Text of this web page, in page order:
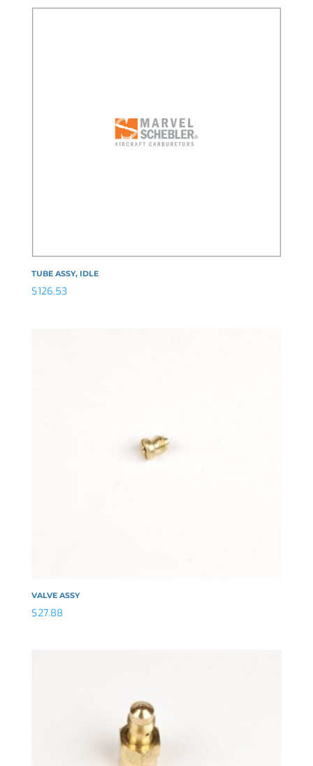
TUBE ASSY, IDLE
$126.53
VALVE ASSY
$27.88